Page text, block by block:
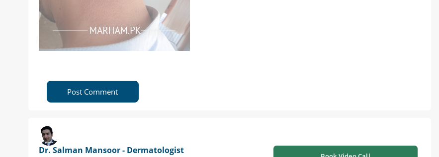
Post Comment
Dr. Salman Mansoor - Dermatologist